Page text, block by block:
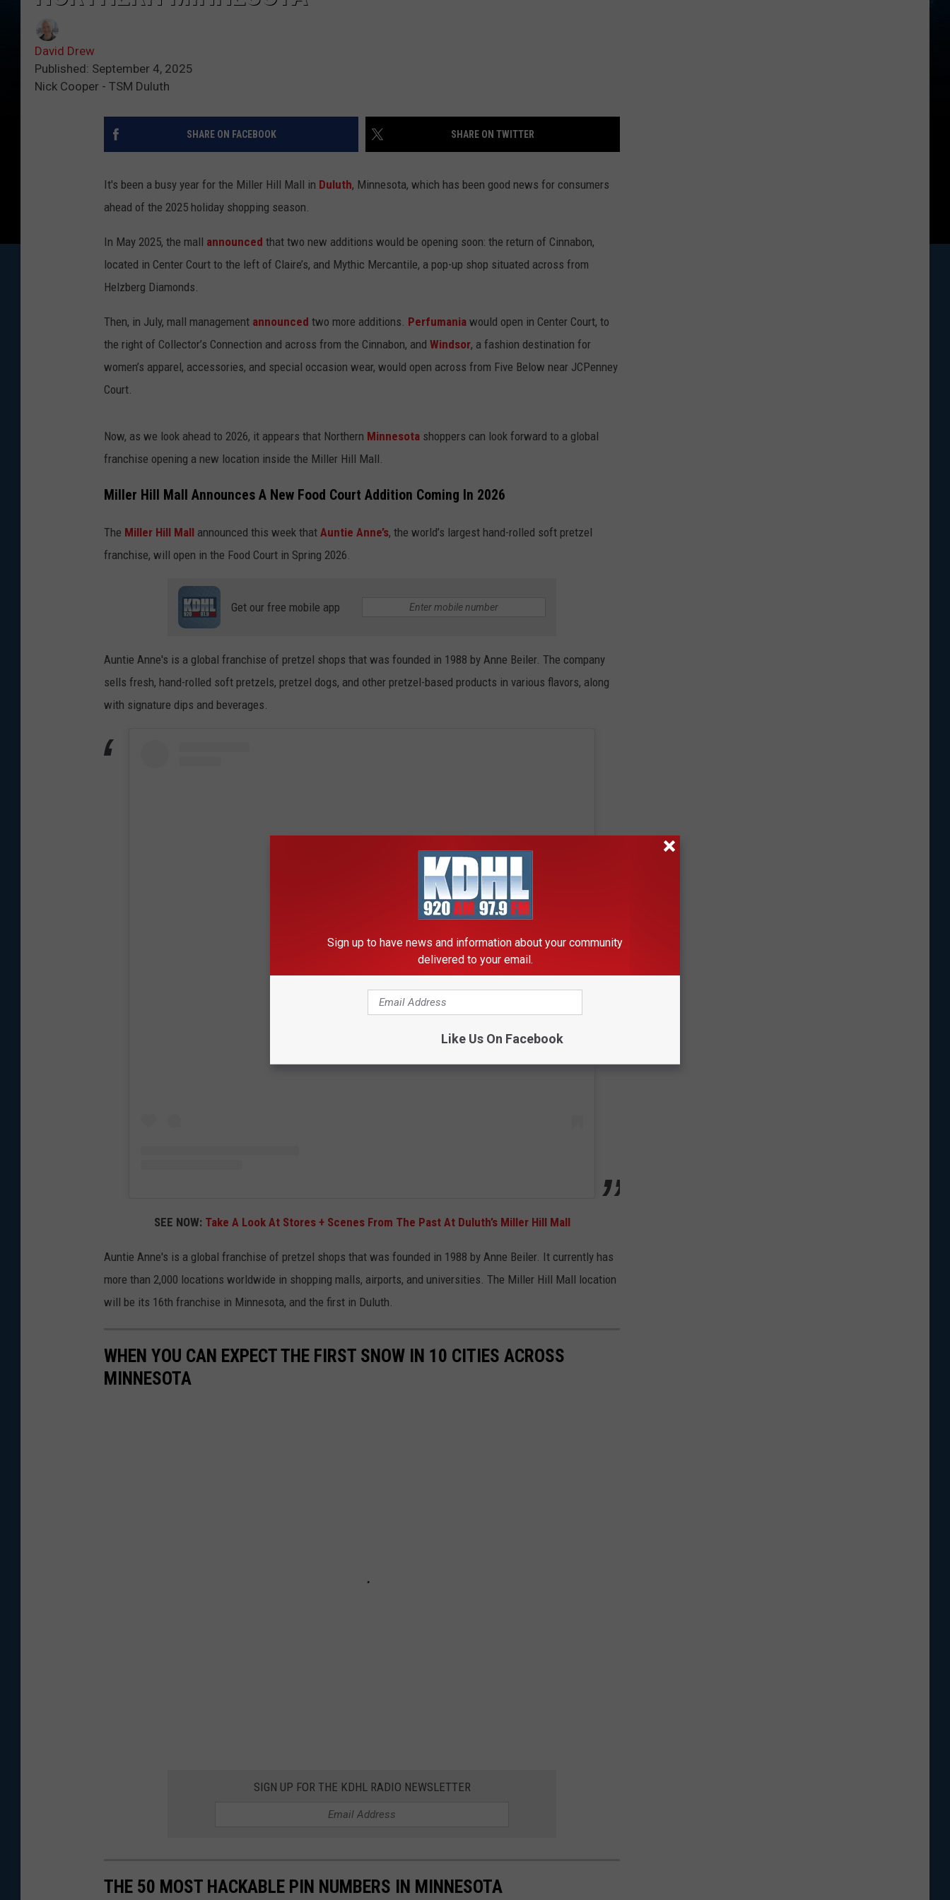
David Drew
Published: September 4, 2025
Nick Cooper - TSM Duluth
SHARE ON FACEBOOK SHARE ON TWITTER
It's been a busy year for the Miller Hill Mall in Duluth, Minnesota, which has been good news for consumers
ahead of the 2025 holiday shopping season.
In May 2025, the mall announced that two new additions would be opening soon: the return of Cinnabon,
located in Center Court to the left of Claire’s, and Mythic Mercantile, a pop-up shop situated across from
Helzberg Diamonds.
Then, in July, mall management announced two more additions. Perfumania would open in Center Court, to
the right of Collector’s Connection and across from the Cinnabon, and Windsor, a fashion destination for
women’s apparel, accessories, and special occasion wear, would open across from Five Below near JCPenney
Court.
Now, as we look ahead to 2026, it appears that Northern Minnesota shoppers can look forward to a global
franchise opening a new location inside the Miller Hill Mall.
Miller Hill Mall Announces A New Food Court Addition Coming In 2026
The Miller Hill Mall announced this week that Auntie Anne’s, the world’s largest hand-rolled soft pretzel
franchise, will open in the Food Court in Spring 2026.
Get our free mobile app
Auntie Anne's is a global franchise of pretzel shops that was founded in 1988 by Anne Beiler. The company
sells fresh, hand-rolled soft pretzels, pretzel dogs, and other pretzel-based products in various flavors, along
with signature dips and beverages.
View this post on Instagram
SEE NOW: Take A Look At Stores + Scenes From The Past At Duluth’s Miller Hill Mall
Auntie Anne's is a global franchise of pretzel shops that was founded in 1988 by Anne Beiler. It currently has
more than 2,000 locations worldwide in shopping malls, airports, and universities. The Miller Hill Mall location
will be its 16th franchise in Minnesota, and the first in Duluth.
WHEN YOU CAN EXPECT THE FIRST SNOW IN 10 CITIES ACROSS
MINNESOTA
SIGN UP FOR THE KDHL RADIO NEWSLETTER
THE 50 MOST HACKABLE PIN NUMBERS IN MINNESOTA
Sign up to have news and information about your community
delivered to your email.
Like Us On Facebook